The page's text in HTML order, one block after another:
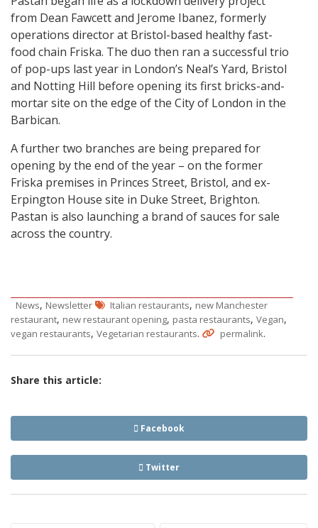
from Dean Fawcett and Jerome Ibanez, formerly
operations director at Bristol-based healthy fast-
food chain Friska. The duo then ran a successful trio
of pop-ups last year in London’s Neal’s Yard, Bristol
and Notting Hill before opening its first bricks-and-
mortar site on the edge of the City of London in the
Barbican.
A further two branches are being prepared for
opening by the end of the year – on the former
Friska premises in Princes Street, Bristol, and ex-
Erpington House site in Duke Street, Brighton.
Pastan is also launching a brand of sauces for sale
across the country.
News, Newsletter Italian restaurants, new Manchester
restaurant, new restaurant opening, pasta restaurants, Vegan,
vegan restaurants, Vegetarian restaurants. permalink.
Share this article:
Facebook
Twitter